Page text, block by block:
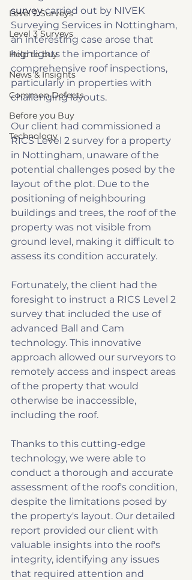
Level 2 Surveys
Level 3 Surveys
Help to buy
News & Insights
Common Defects
Before you Buy
Technology
survey carried out by NIVEK
Surveying Services in Nottingham,
an interesting case arose that
highlights the importance of
comprehensive roof inspections,
particularly in properties with
challenging layouts.
Our client had commissioned a
RICS Level 2 survey for a property
in Nottingham, unaware of the
potential challenges posed by the
layout of the plot. Due to the
positioning of neighbouring
buildings and trees, the roof of the
property was not visible from
ground level, making it difficult to
assess its condition accurately.
Fortunately, the client had the
foresight to instruct a RICS Level 2
survey that included the use of
advanced Ball and Cam
technology. This innovative
approach allowed our surveyors to
remotely access and inspect areas
of the property that would
otherwise be inaccessible,
including the roof.
Thanks to this cutting-edge
technology, we were able to
conduct a thorough and accurate
assessment of the roof's condition,
despite the limitations posed by
the property's layout. Our detailed
report provided our client with
valuable insights into the roof's
integrity, identifying any issues
that required attention and